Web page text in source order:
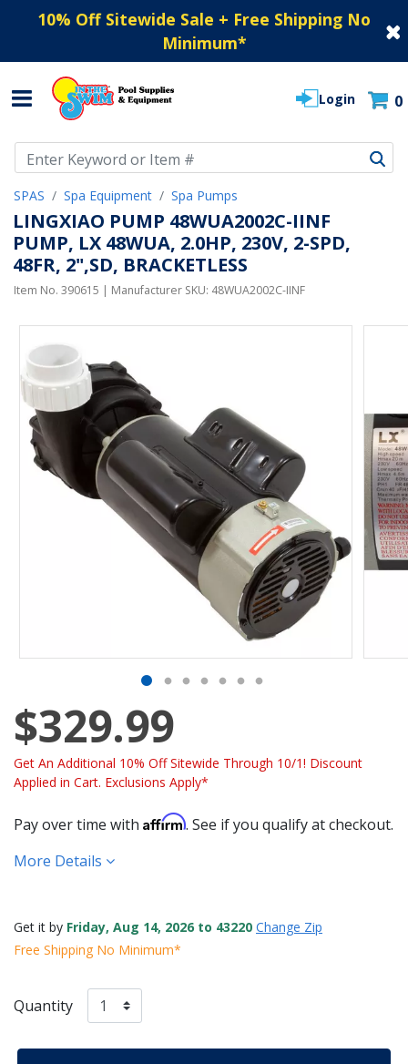
10% Off Sitewide Sale + Free Shipping No
Minimum*
Login 0
SPAS Spa Equipment Spa Pumps
LINGXIAO PUMP 48WUA2002C-IINF
PUMP, LX 48WUA, 2.0HP, 230V, 2-SPD,
48FR, 2",SD, BRACKETLESS
Item No. 390615 | Manufacturer SKU: 48WUA2002C-IINF
$329.99
Get An Additional 10% Off Sitewide Through 10/1! Discount
Applied in Cart. Exclusions Apply*
Pay over time with Affirm. See if you qualify at checkout.
More Details
Get it by Friday, Aug 14, 2026 to 43220 Change Zip
Free Shipping No Minimum*
Quantity